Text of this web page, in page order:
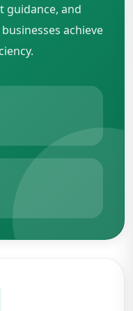
guidance, and
achieve